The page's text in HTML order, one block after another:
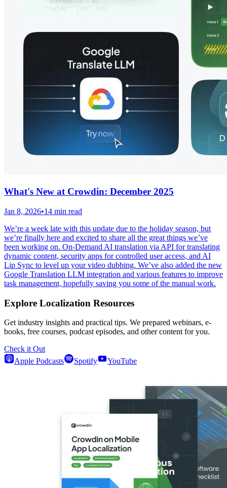
What's New at Crowdin: December 2025
Jan 8, 2026•14 min read
We’re a week late with this update due to the holiday season, but
we’re finally here and excited to share all the great things we’ve
been working on. On-Demand AI translation via API for translating
dynamic content, security apps for controlled user access, and AI
Lip Sync to level up your video dubbing. We’ve also added the new
Google Translation LLM integration and various features to improve
task management, hopefully saving you some of the manual work.
Explore Localization Resources
Get industry insights and practical tips. We prepared webinars, e-
books, free courses, podcast episodes, and other content for you.
Check it Out
Apple Podcasts
Spotify YouTube